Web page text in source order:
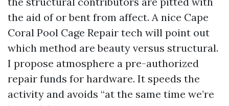
the aid of or bent from affect. A nice Cape
Coral Pool Cage Repair tech will point out
which method are beauty versus structural.
I propose atmosphere a pre-authorized
repair funds for hardware. It speeds the
activity and avoids “at the same time we’re